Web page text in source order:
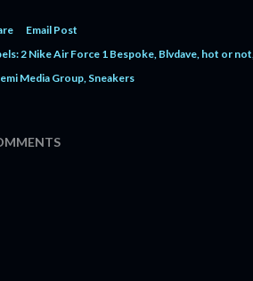
Email Post
2 Nike Air Force 1 Bespoke Blvdave hot or not
Media Group Sneakers